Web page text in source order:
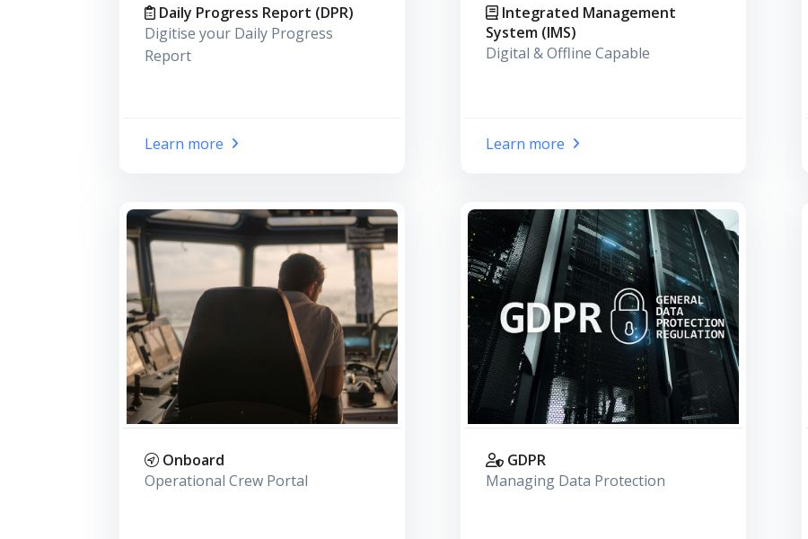
Daily Progress Report (DPR)
Digitise your Daily Progress
Report
Learn more
Integrated Management
System (IMS)
Digital & Offline Capable
Learn more
Onboard
Operational Crew Portal
GDPR
Managing Data Protection